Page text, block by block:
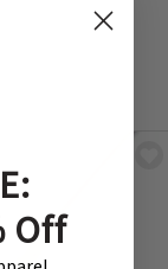
Off